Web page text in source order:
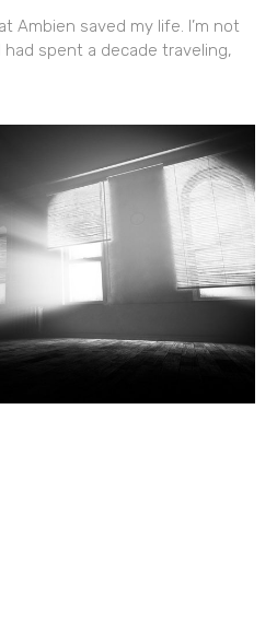
Ambien saved my life. I’m not
had spent a decade traveling,